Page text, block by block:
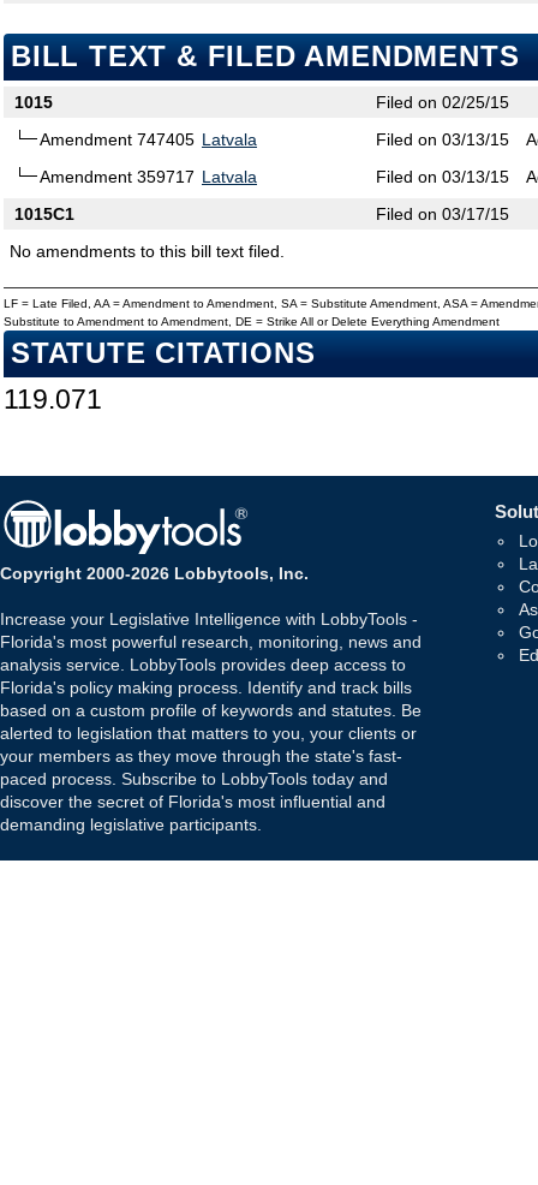
BILL TEXT & FILED AMENDMENTS
1015
Filed on 02/25/15
Amendment 747405 Latvala Filed on 03/13/15
Amendment 359717 Latvala Filed on 03/13/15
1015C1
Filed on 03/17/15
No amendments to this bill text filed.
LF = Late Filed, AA = Amendment to Amendment, SA = Substitute Amendment, ASA =
Substitute to Amendment to Amendment, DE = Strike All or Delete Everything Amendment
STATUTE CITATIONS
119.071
Copyright 2000-2026 Lobbytools, Inc.
Increase your Legislative Intelligence with LobbyTools -
Florida's most powerful research, monitoring, news and
analysis service. LobbyTools provides deep access to
Florida's policy making process. Identify and track bills
based on a custom profile of keywords and statutes. Be
alerted to legislation that matters to you, your clients or
your members as they move through the state's fast-
paced process. Subscribe to LobbyTools today and
discover the secret of Florida's most influential and
demanding legislative participants.